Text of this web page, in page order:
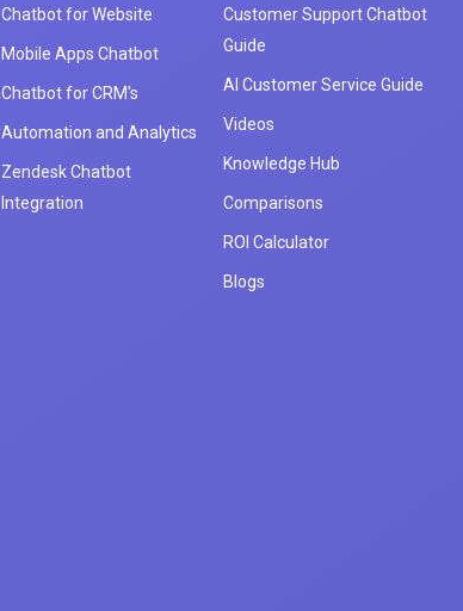
Chatbot for Website
Mobile Apps Chatbot
Chatbot for CRM's
Automation and Analytics
Zendesk Chatbot
Integration
Customer Support Chatbot
Guide
AI Customer Service Guide
Videos
Knowledge Hub
Comparisons
ROI Calculator
Blogs